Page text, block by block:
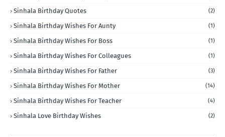
Sinhala Birthday Quotes (2)
Sinhala Birthday Wishes For Aunty (1)
Sinhala Birthday Wishes For Boss (1)
Sinhala Birthday Wishes For Colleagues (1)
Sinhala Birthday Wishes For Father (3)
Sinhala Birthday Wishes For Mother (14)
Sinhala Birthday Wishes For Teacher (4)
Sinhala Love Birthday Wishes (2)